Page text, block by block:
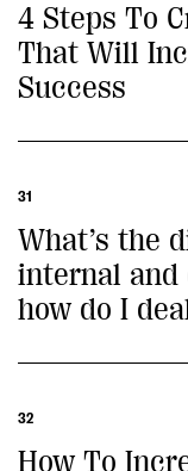
4 Steps To
That Will
Success
31
What’s the
internal and
how do I
32
How To